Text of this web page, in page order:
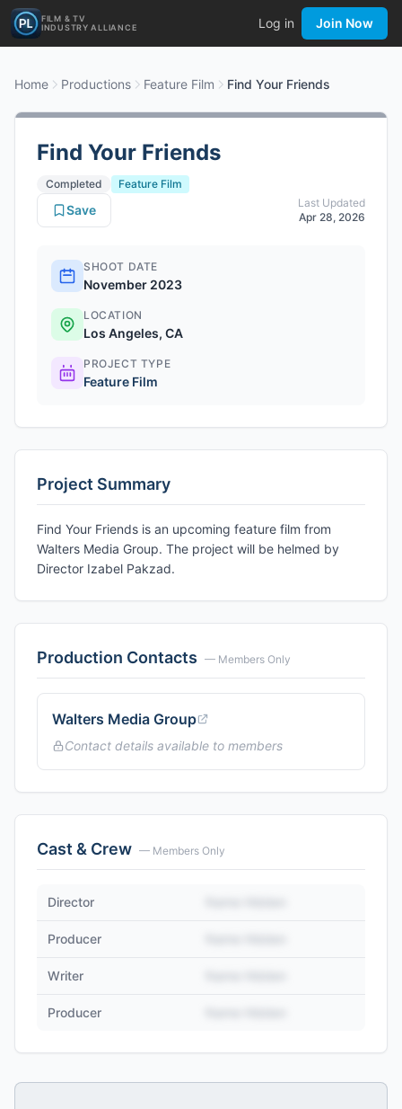
FILM & TV
INDUSTRY ALLIANCE
Log in Join Now
Home Productions Feature Film Find Your Friends
Find Your Friends
Completed
Feature Film
Last Updated
Apr 28, 2026
Save
SHOOT DATE
November 2023
LOCATION
Los Angeles, CA
PROJECT TYPE
Feature Film
Project Summary
Find Your Friends is an upcoming feature film from
Walters Media Group. The project will be helmed by
Director Izabel Pakzad.
Production Contacts — Members Only
Walters Media Group
Contact details available to members
Cast & Crew — Members Only
Director
Producer
Writer
Producer